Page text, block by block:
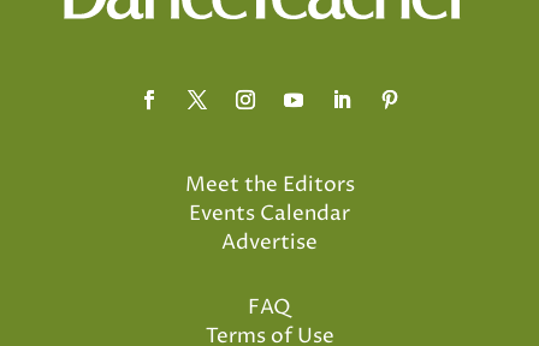
Meet the Editors
Events Calendar
Advertise
FAQ
Terms of Use